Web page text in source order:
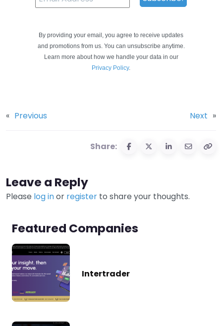
By providing your email, you agree to receive updates
and promotions from us. You can unsubscribe anytime.
Learn more about how we handle your data in our
Privacy Policy.
« Previous Next »
Share:
Leave a Reply
Please log inor register to share your thoughts.
Featured Companies
Intertrader